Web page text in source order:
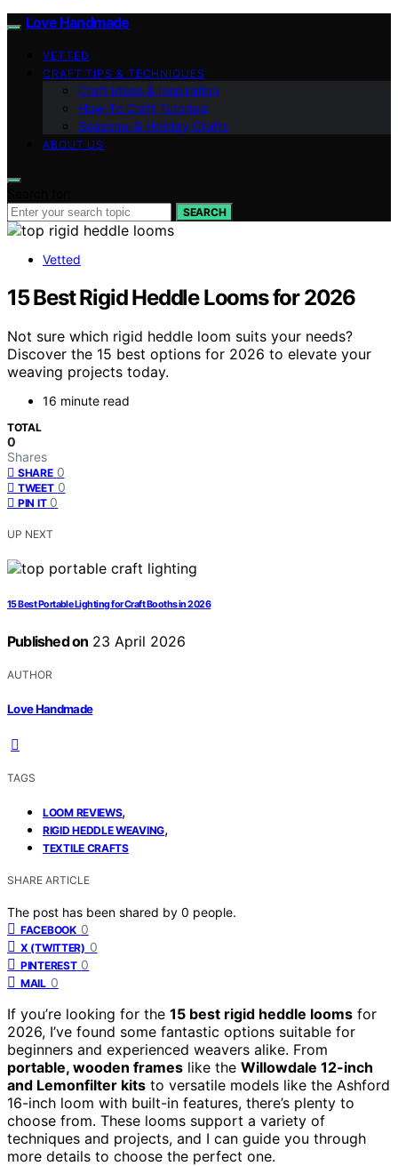
Love Handmade
VETTED
CRAFT TIPS & TECHNIQUES
Craft Ideas & Inspiration
How-To Craft Tutorials
Seasonal & Holiday Crafts
ABOUT US
SEARCH
Vetted
15 Best Rigid Heddle Looms for 2026
Not sure which rigid heddle loom suits your needs?
Discover the 15 best options for 2026 to elevate your
weaving projects today.
16 minute read
TOTAL
0
Shares
SHARE 0
TWEET 0
PIN IT 0
UP NEXT
15 Best Portable Lighting for Craft Booths in 2026
Published on 23 April 2026
AUTHOR
Love Handmade
TAGS
LOOM REVIEWS,
RIGID HEDDLE WEAVING,
TEXTILE CRAFTS
SHARE ARTICLE
The post has been shared by 0 people.
FACEBOOK 0
X (TWITTER) 0
PINTEREST 0
MAIL 0
If you’re looking for the 15 best rigid heddle looms for
2026, I’ve found some fantastic options suitable for
beginners and experienced weavers alike. From
portable, wooden frames like the Willowdale 12-inch
and Lemonfilter kits to versatile models like the Ashford
16-inch loom with built-in features, there’s plenty to
choose from. These looms support a variety of
techniques and projects, and I can guide you through
more details to choose the perfect one.